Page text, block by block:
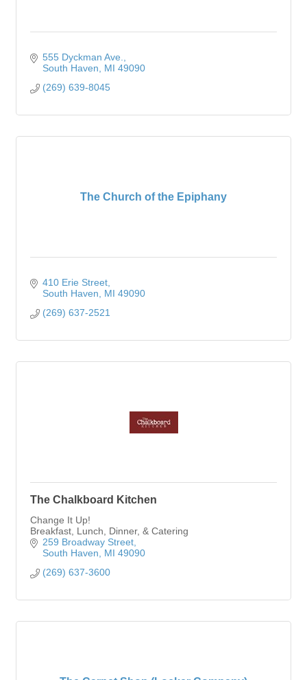
555 Dyckman Ave.
South Haven
MI 49090
(269) 639-8045
The Church of the Epiphany
410 Erie Street
South Haven
MI 49090
(269) 637-2521
The Chalkboard Kitchen
Change It Up!
Breakfast, Lunch, Dinner, & Catering
259 Broadway Street
South Haven
MI 49090
(269) 637-3600